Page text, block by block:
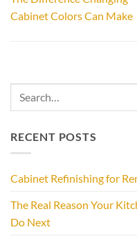
Cabinet Colors Can Make
RECENT POSTS
Cabinet Refinishing for
The Real Reason Your
Do Next